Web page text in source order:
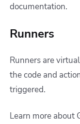
documentation.
Runners
Runners are
the code and
triggered.
Learn more about